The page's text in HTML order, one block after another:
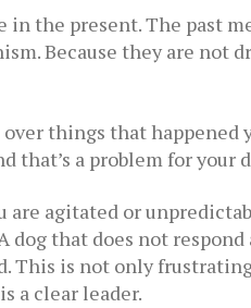
the present. The past
Because they are not
things that happened
that’s a problem for your
are agitated or
dog that does not
This is not only
a clear leader.